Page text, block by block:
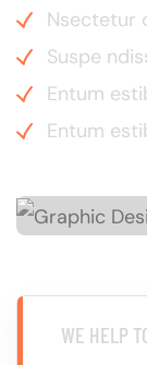
Nsectetur
Suspe
Entum
Entum
WE HELP